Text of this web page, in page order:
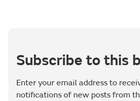
Subscribe to this
Enter your email address to
notifications of new posts from